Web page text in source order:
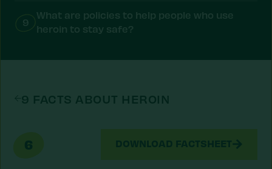
9
What are policies to help people who use
heroin to stay safe?
9 FACTS ABOUT HEROIN